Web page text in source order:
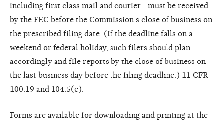
including first class mail and courier—must be received
by the FEC before the Commission’s close of business on
the prescribed filing date. (If the deadline falls on a
weekend or federal holiday, such filers should plan
accordingly and file reports by the close of business on
the last business day before the filing deadline.) 11 CFR
100.19 and 104.5(e).
Forms are available for downloading and printing at the